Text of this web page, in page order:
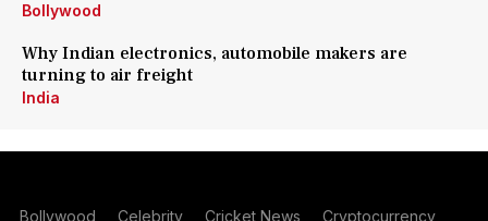
Bollywood
Why Indian electronics, automobile makers are
turning to air freight
India
Bollywood Celebrity Cricket News Cryptocurrency